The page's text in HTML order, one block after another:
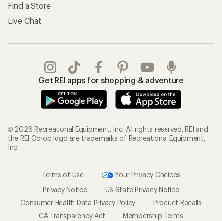
Find a Store
Live Chat
Get REI apps for shopping & adventure
© 2026 Recreational Equipment, Inc. All rights reserved. REI and
the REI Co-op logo are trademarks of Recreational Equipment,
Inc.
Terms of Use
Your Privacy Choices
Privacy Notice
US State Privacy Notice
Consumer Health Data Privacy Policy
Product Recalls
CA Transparency Act
Membership Terms